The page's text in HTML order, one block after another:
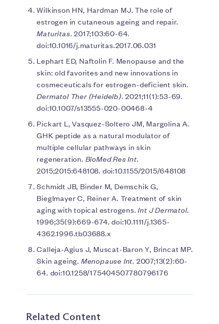
Wilkinson HN, Hardman MJ. The role of
estrogen in cutaneous ageing and repair.
Maturitas. 2017;103:60-64.
doi:10.1016/j.maturitas.2017.06.031
Lephart ED, Naftolin F. Menopause and the
skin: old favorites and new innovations in
cosmeceuticals for estrogen-deficient skin.
Dermatol Ther (Heidelb). 2021;11(1):53-69.
doi:10.1007/s13555-020-00468-4
Pickart L, Vasquez-Soltero JM, Margolina A.
GHK peptide as a natural modulator of
multiple cellular pathways in skin
regeneration. BioMed Res Int.
2015;2015:648108. doi:10.1155/2015/648108
Schmidt JB, Binder M, Demschik G,
Bieglmayer C, Reiner A. Treatment of skin
aging with topical estrogens.Int J Dermatol.
1996;35(9):669-674. doi:10.1111/j.1365-
4362.1996.tb03688.x
Calleja-Agius J, Muscat-Baron Y, Brincat MP.
Skin ageing. Menopause Int. 2007;13(2):60-
64. doi:10.1258/175404507780796176
Related Content